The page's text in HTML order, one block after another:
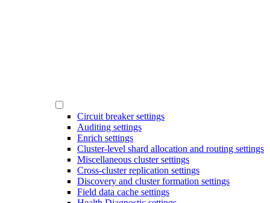
Circuit breaker settings
Auditing settings
Enrich settings
Cluster-level shard allocation and routing settings
Miscellaneous cluster settings
Cross-cluster replication settings
Discovery and cluster formation settings
Field data cache settings